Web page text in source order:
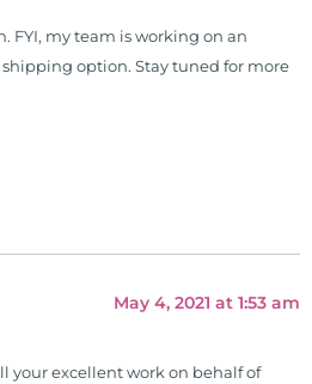
FYI, my team is working on an
option. Stay tuned for more
May 4, 2021 at 1:53 am
your excellent work on behalf of